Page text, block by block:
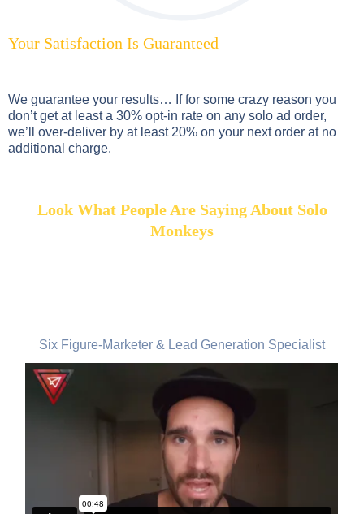
Your Satisfaction Is Guaranteed
We guarantee your results… If for some crazy reason you
don’t get at least a 30% opt-in rate on any solo ad order,
we’ll over-deliver by at least 20% on your next order at no
additional charge.
Look What People Are Saying About Solo
Monkeys
Six Figure-Marketer & Lead Generation Specialist